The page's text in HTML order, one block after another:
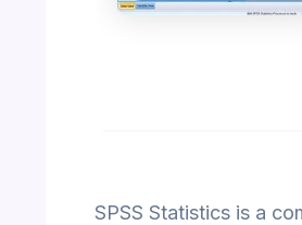
SPSS Statistics is a